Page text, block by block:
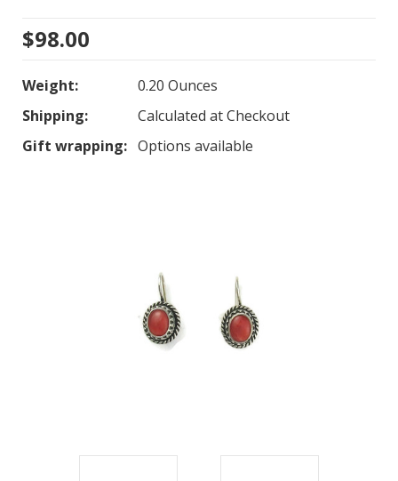
$98.00
Weight:
0.20 Ounces
Shipping:
Calculated at Checkout
Gift wrapping: Options available